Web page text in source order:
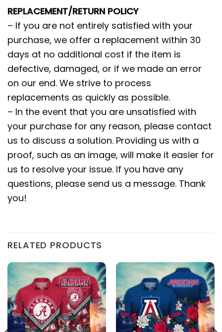
REPLACEMENT/RETURN POLICY
– If you are not entirely satisfied with your
purchase, we offer a replacement within 30
days at no additional cost if the item is
defective, damaged, or if we made an error
on our end. We strive to process
replacements as quickly as possible.
– In the event that you are unsatisfied with
your purchase for any reason, please contact
us to discuss a solution. Providing us with a
proof, such as an image, will make it easier for
us to resolve your issue. If you have any
questions, please send us a message. Thank
you!
RELATED PRODUCTS